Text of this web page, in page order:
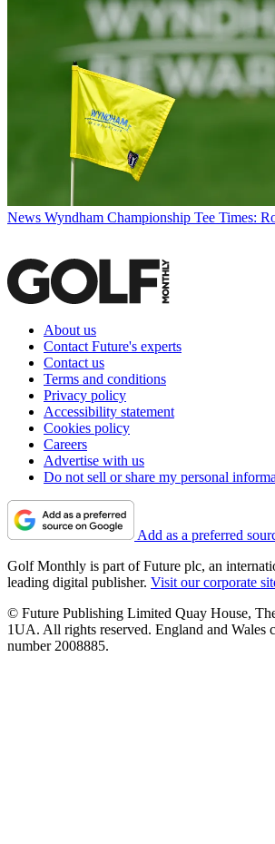
News Wyndham Championship Tee Times:
About us
Contact Future's experts
Contact us
Terms and conditions
Privacy policy
Accessibility statement
Cookies policy
Careers
Advertise with us
Do not sell or share my personal
Add as a preferred
Golf Monthly is part of Future plc, an
leading digital publisher. Visit our corporate
© Future Publishing Limited Quay House,
1UA. All rights reserved. England and Wales
number 2008885.